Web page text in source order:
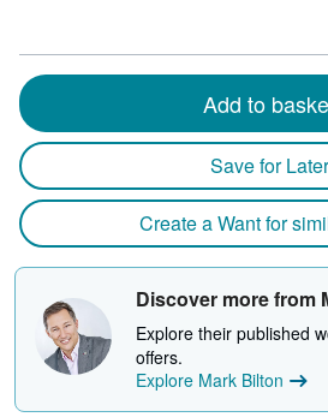
Add to
Save for Later
Create a Want for
Discover more from
Explore their published
offers.
Explore Mark Bilton